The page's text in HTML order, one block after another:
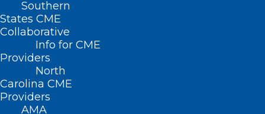
Southern
States CME
Collaborative
Info for CME
Providers
North
Carolina CME
Providers
AMA
Nothing Found
It seems we can’t find what you’re
looking for. Perhaps searching can help.